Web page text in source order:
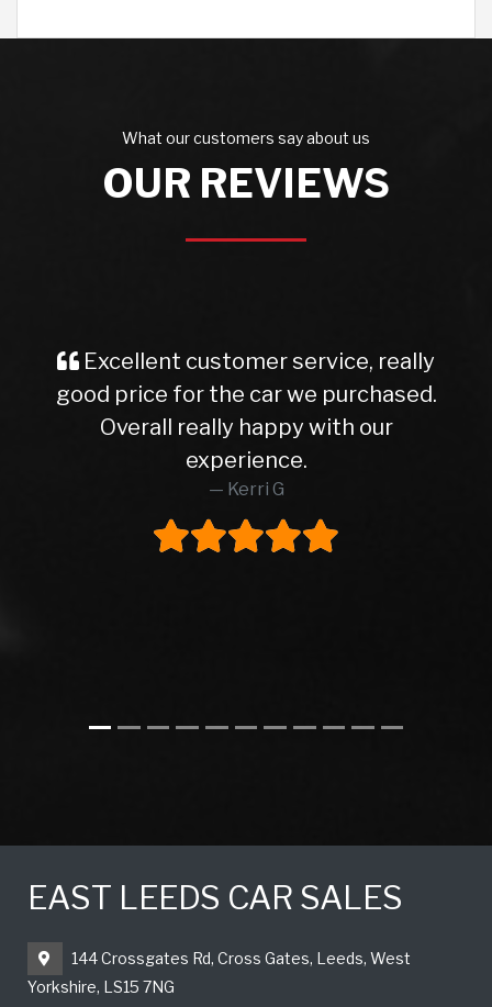
What our customers say about us
OUR REVIEWS
Excellent customer service, really
good price for the car we purchased.
Overall really happy with our
experience.
Kerri G
EAST LEEDS CAR SALES
144 Crossgates Rd, Cross Gates, Leeds, West
Yorkshire, LS15 7NG